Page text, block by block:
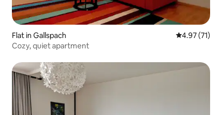
Flat in Gallspach 4.97 out of 5
4.97 (71)
Cozy, quiet apartment